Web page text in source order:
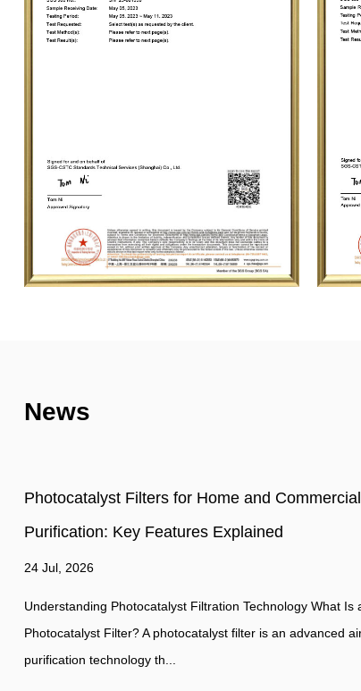
News
Photocatalyst Filter vs. HEPA Filter: How
Work and What They Actually Remove
17 Jul, 2026
Indoor air quality has become a growing concern in
commercial, and industrial environments. As a result,
purification technologies co...